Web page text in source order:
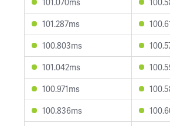
101.287ms
100.803ms
101.042ms
100.971ms
100.836ms